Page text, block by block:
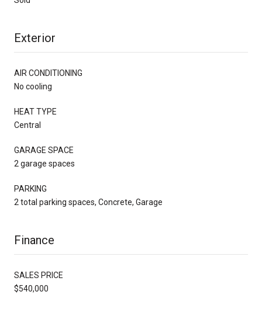
Exterior
AIR CONDITIONING
No cooling
HEAT TYPE
Central
GARAGE SPACE
2 garage spaces
PARKING
2 total parking spaces, Concrete, Garage
Finance
SALES PRICE
$540,000